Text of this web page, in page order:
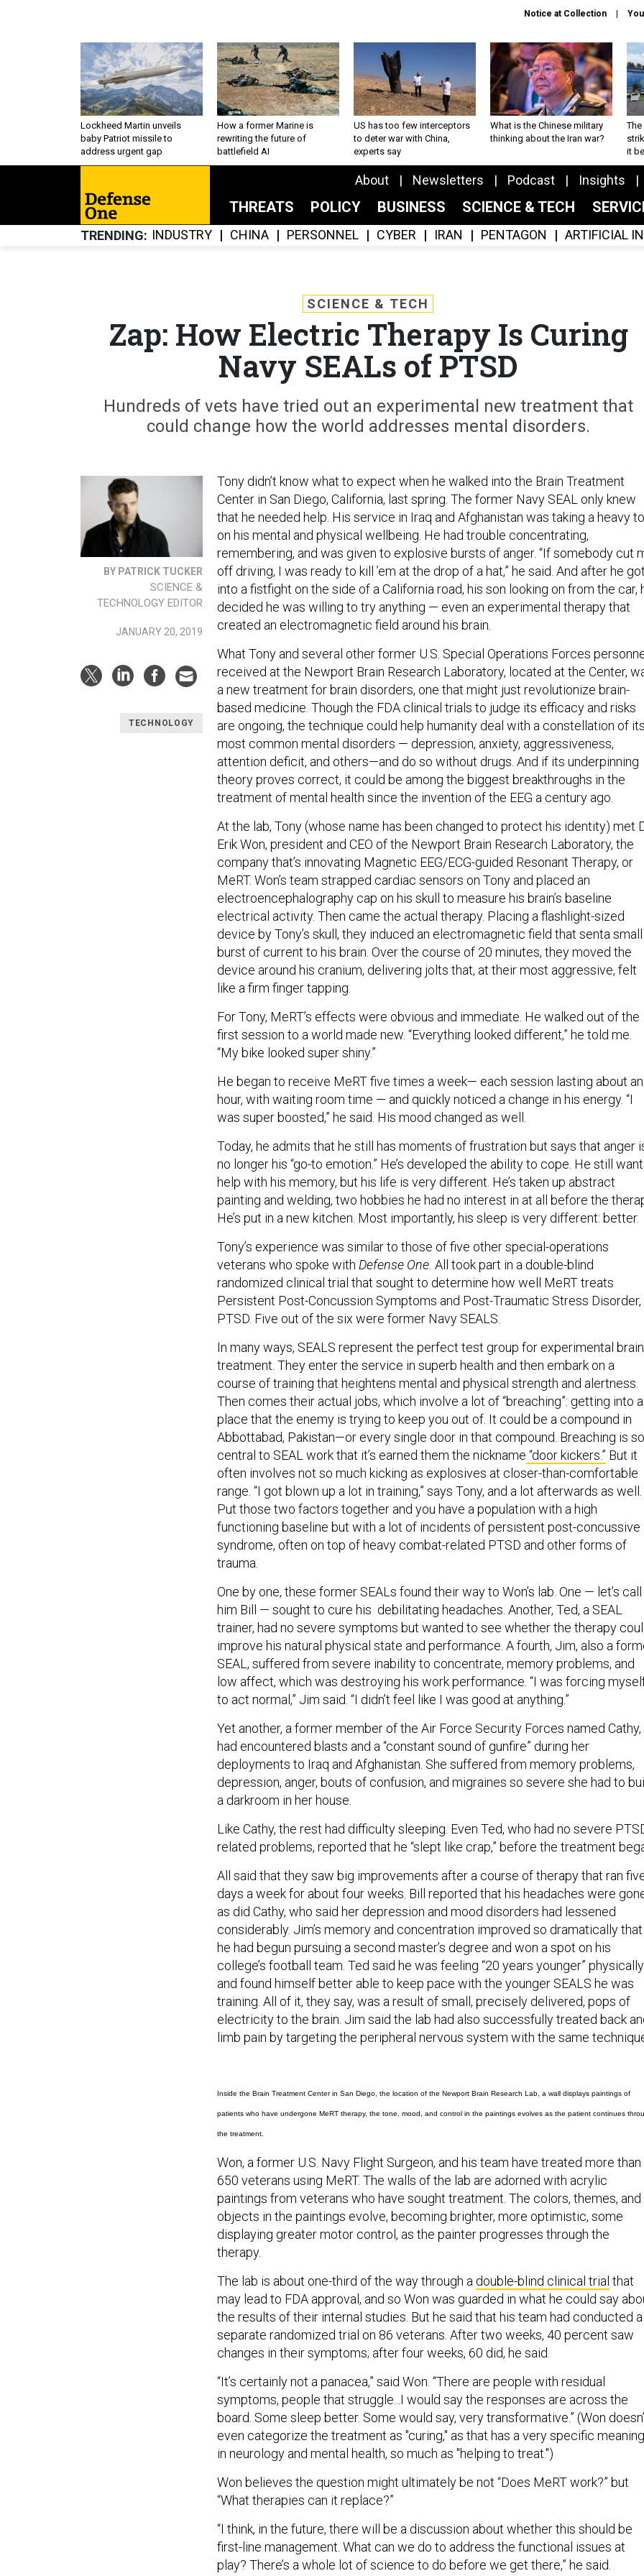
Notice at Collection
Lockheed Martin unveils
baby Patriot missile to
address urgent gap
How a former Marine is
rewriting the future of
battlefield AI
US has too few interceptors
to deter war with China,
experts say
What is the Chinese military
thinking about the Iran war?
The
it
About Newsletters Podcast Insights
THREATS POLICY BUSINESS SCIENCE & TECH
TRENDING INDUSTRY CHINA PERSONNEL CYBER IRAN PENTAGON ARTIFICIAL
SCIENCE & TECH
Zap: How Electric Therapy Is Curing
Navy SEALs of PTSD
Hundreds of vets have tried out an experimental new treatment that
could change how the world addresses mental disorders.
BY PATRICK TUCKER
SCIENCE &
TECHNOLOGY EDITOR
JANUARY 20, 2019
TECHNOLOGY
Tony didn’t know what to expect when he walked into the Brain Treatment
Center in San Diego, California, last spring. The former Navy SEAL only knew
that he needed help. His service in Iraq and Afghanistan was taking a heavy
on his mental and physical wellbeing. He had trouble concentrating,
remembering, and was given to explosive bursts of anger. “If somebody cut
off driving, I was ready to kill ’em at the drop of a hat,” he said. And after he
into a fistfight on the side of a California road, his son looking on from the car,
decided he was willing to try anything — even an experimental therapy that
created an electromagnetic field around his brain.
What Tony and several other former U.S. Special Operations Forces
received at the Newport Brain Research Laboratory, located at the Center,
a new treatment for brain disorders, one that might just revolutionize brain-
based medicine. Though the FDA clinical trials to judge its efficacy and risks
are ongoing, the technique could help humanity deal with a constellation of
most common mental disorders — depression, anxiety, aggressiveness,
attention deficit, and others—and do so without drugs. And if its underpinning
theory proves correct, it could be among the biggest breakthroughs in the
treatment of mental health since the invention of the EEG a century ago.
At the lab, Tony (whose name has been changed to protect his identity) met
Erik Won, president and CEO of the Newport Brain Research Laboratory, the
company that’s innovating Magnetic EEG/ECG-guided Resonant Therapy, or
MeRT. Won’s team strapped cardiac sensors on Tony and placed an
electroencephalography cap on his skull to measure his brain’s baseline
electrical activity. Then came the actual therapy. Placing a flashlight-sized
device by Tony’s skull, they induced an electromagnetic field that senta small
burst of current to his brain. Over the course of 20 minutes, they moved the
device around his cranium, delivering jolts that, at their most aggressive, felt
like a firm finger tapping.
For Tony, MeRT’s effects were obvious and immediate. He walked out of the
first session to a world made new. “Everything looked different,” he told me.
“My bike looked super shiny.”
He began to receive MeRT five times a week— each session lasting about an
hour, with waiting room time — and quickly noticed a change in his energy. “I
was super boosted,” he said. His mood changed as well.
Today, he admits that he still has moments of frustration but says that anger
no longer his “go-to emotion.” He’s developed the ability to cope. He still
help with his memory, but his life is very different. He’s taken up abstract
painting and welding, two hobbies he had no interest in at all before the
He’s put in a new kitchen. Most importantly, his sleep is very different: better.
Tony’s experience was similar to those of five other special-operations
veterans who spoke with Defense One. All took part in a double-blind
randomized clinical trial that sought to determine how well MeRT treats
Persistent Post-Concussion Symptoms and Post-Traumatic Stress Disorder,
PTSD. Five out of the six were former Navy SEALS.
In many ways, SEALS represent the perfect test group for experimental brain
treatment. They enter the service in superb health and then embark on a
course of training that heightens mental and physical strength and alertness.
Then comes their actual jobs, which involve a lot of “breaching”: getting into a
place that the enemy is trying to keep you out of. It could be a compound in
Abbottabad, Pakistan—or every single door in that compound. Breaching is so
central to SEAL work that it’s earned them the nickname “door kickers.” But it
often involves not so much kicking as explosives at closer-than-comfortable
range. “I got blown up a lot in training,” says Tony, and a lot afterwards as well.
Put those two factors together and you have a population with a high
functioning baseline but with a lot of incidents of persistent post-concussive
syndrome, often on top of heavy combat-related PTSD and other forms of
trauma.
One by one, these former SEALs found their way to Won’s lab. One — let’s call
him Bill — sought to cure his debilitating headaches. Another, Ted, a SEAL
trainer, had no severe symptoms but wanted to see whether the therapy
improve his natural physical state and performance. A fourth, Jim, also a
SEAL, suffered from severe inability to concentrate, memory problems, and
low affect, which was destroying his work performance. “I was forcing
to act normal,” Jim said. “I didn’t feel like I was good at anything.”
Yet another, a former member of the Air Force Security Forces named Cathy,
had encountered blasts and a “constant sound of gunfire” during her
deployments to Iraq and Afghanistan. She suffered from memory problems,
depression, anger, bouts of confusion, and migraines so severe she had to
a darkroom in her house.
Like Cathy, the rest had difficulty sleeping. Even Ted, who had no severe
related problems, reported that he “slept like crap,” before the treatment
All said that they saw big improvements after a course of therapy that ran
days a week for about four weeks. Bill reported that his headaches were
as did Cathy, who said her depression and mood disorders had lessened
considerably. Jim’s memory and concentration improved so dramatically that
he had begun pursuing a second master’s degree and won a spot on his
college’s football team. Ted said he was feeling “20 years younger” physically
and found himself better able to keep pace with the younger SEALS he was
training. All of it, they say, was a result of small, precisely delivered, pops of
electricity to the brain. Jim said the lab had also successfully treated back
limb pain by targeting the peripheral nervous system with the same
Inside the Brain Treatment Center in San Diego, the location of the Newport Brain Research Lab, a wall displays paintings of
patients who have undergone MeRT therapy, the tone, mood, and control in the paintings evolves as the patient continues
the treatment.
Won, a former U.S. Navy Flight Surgeon, and his team have treated more than
650 veterans using MeRT. The walls of the lab are adorned with acrylic
paintings from veterans who have sought treatment. The colors, themes, and
objects in the paintings evolve, becoming brighter, more optimistic, some
displaying greater motor control, as the painter progresses through the
therapy.
The lab is about one-third of the way through a double-blind clinical trial that
may lead to FDA approval, and so Won was guarded in what he could say
the results of their internal studies. But he said that his team had conducted a
separate randomized trial on 86 veterans. After two weeks, 40 percent saw
changes in their symptoms; after four weeks, 60 did, he said.
“It’s certainly not a panacea,” said Won. “There are people with residual
symptoms, people that struggle...I would say the responses are across the
board. Some sleep better. Some would say, very transformative.” (Won
even categorize the treatment as "curing," as that has a very specific meaning
in neurology and mental health, so much as "helping to treat.")
Won believes the question might ultimately be not “Does MeRT work?” but
“What therapies can it replace?”
“I think, in the future, there will be a discussion about whether this should be
first-line management. What can we do to address the functional issues at
play? There’s a whole lot of science to do before we get there,” he said.